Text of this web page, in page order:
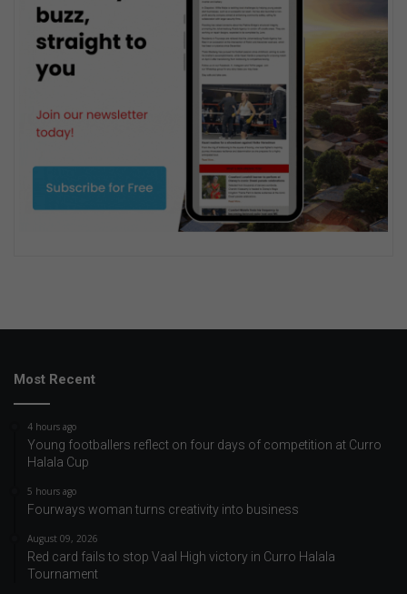
Most Recent
4 hours ago
Young footballers reflect on four days of competition at Curro
Halala Cup
5 hours ago
Fourways woman turns creativity into business
August 09, 2026
Red card fails to stop Vaal High victory in Curro Halala
Tournament